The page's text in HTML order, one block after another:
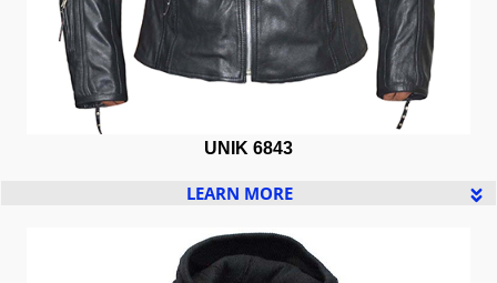
UNIK 6843
LEARN MORE